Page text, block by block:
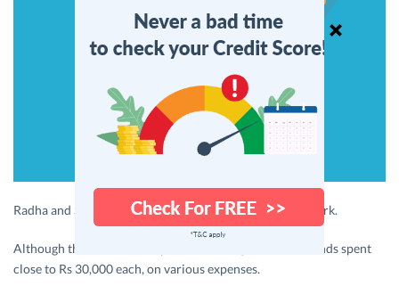
Radha and Sheela met with an accident on the way to work.
Although there was no hospitalization required, the friends spent
close to Rs 30,000 each, on various expenses.